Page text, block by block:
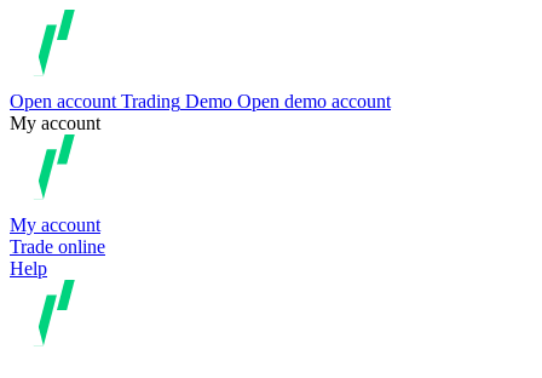
Open account Trading Demo Open demo account
My account
My account
Trade online
Help